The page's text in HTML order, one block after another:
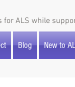
for ALS while
Blog New to